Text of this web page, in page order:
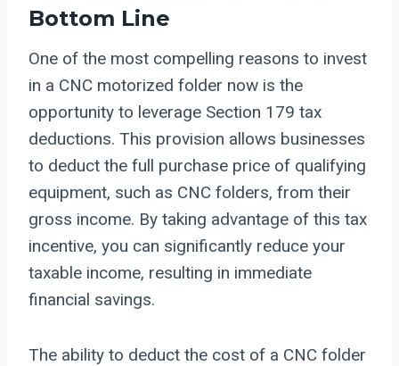
Bottom Line
One of the most compelling reasons to invest
in a CNC motorized folder now is the
opportunity to leverage Section 179 tax
deductions. This provision allows businesses
to deduct the full purchase price of qualifying
equipment, such as CNC folders, from their
gross income. By taking advantage of this tax
incentive, you can significantly reduce your
taxable income, resulting in immediate
financial savings.
The ability to deduct the cost of a CNC folder